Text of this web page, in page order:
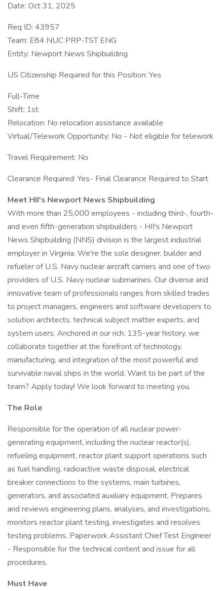
Date: Oct 31, 2025
Req ID: 43957
Team: E84 NUC PRP-TST ENG
Entity: Newport News Shipbuilding
US Citizenship Required for this Position: Yes
Full-Time
Shift: 1st
Relocation: No relocation assistance available
Virtual/Telework Opportunity: No - Not eligible for telework
Travel Requirement: No
Clearance Required: Yes- Final Clearance Required to Start
Meet HII's Newport News Shipbuilding
With more than 25,000 employees - including third-, fourth-
and even fifth-generation shipbuilders - HII's Newport
News Shipbuilding (NNS) division is the largest industrial
employer in Virginia. We're the sole designer, builder and
refueler of U.S. Navy nuclear aircraft carriers and one of two
providers of U.S. Navy nuclear submarines. Our diverse and
innovative team of professionals ranges from skilled trades
to project managers, engineers and software developers to
solution architects, technical subject matter experts, and
system users. Anchored in our rich, 135-year history, we
collaborate together at the forefront of technology,
manufacturing, and integration of the most powerful and
survivable naval ships in the world. Want to be part of the
team? Apply today! We look forward to meeting you.
The Role
Responsible for the operation of all nuclear power-
generating equipment, including the nuclear reactor(s),
refueling equipment, reactor plant support operations such
as fuel handling, radioactive waste disposal, electrical
breaker connections to the systems, main turbines,
generators, and associated auxiliary equipment. Prepares
and reviews engineering plans, analyses, and investigations,
monitors reactor plant testing, investigates and resolves
testing problems. Paperwork Assistant Chief Test Engineer
- Responsible for the technical content and issue for all
procedures.
Must Have